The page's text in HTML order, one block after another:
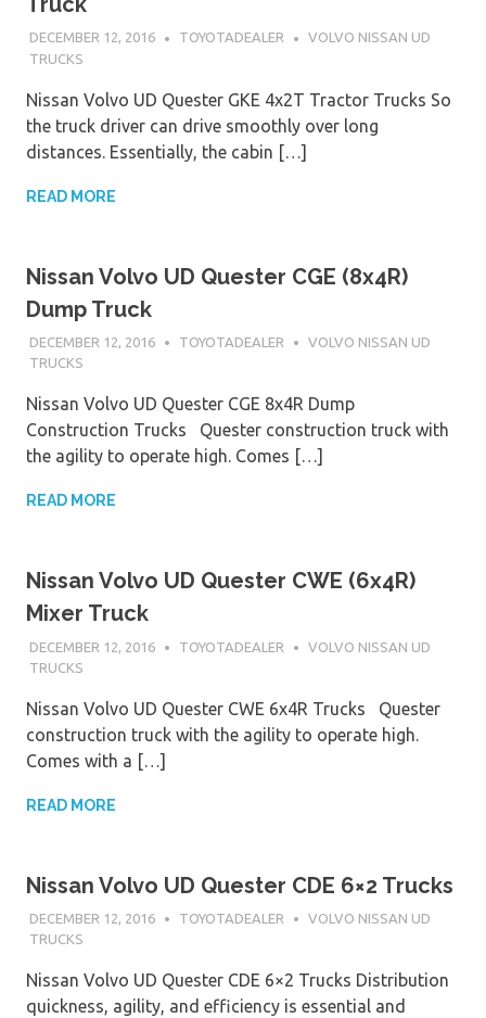
DECEMBER 12, 2016 TOYOTADEALER
VOLVO NISSAN UD
TRUCKS
Nissan Volvo UD Quester GKE 4x2T Tractor Trucks So
the truck driver can drive smoothly over long
distances. Essentially, the cabin […]
READ MORE
Nissan Volvo UD Quester CGE (8x4R)
Dump Truck
DECEMBER 12, 2016 TOYOTADEALER
VOLVO NISSAN UD
TRUCKS
Nissan Volvo UD Quester CGE 8x4R Dump
Construction Trucks Quester construction truck with
the agility to operate high. Comes […]
READ MORE
Nissan Volvo UD Quester CWE (6x4R)
Mixer Truck
DECEMBER 12, 2016 TOYOTADEALER
VOLVO NISSAN UD
TRUCKS
Nissan Volvo UD Quester CWE 6x4R Trucks Quester
construction truck with the agility to operate high.
Comes with a […]
READ MORE
Nissan Volvo UD Quester CDE 6×2 Trucks
DECEMBER 12, 2016 TOYOTADEALER
VOLVO NISSAN UD
TRUCKS
Nissan Volvo UD Quester CDE 6×2 Trucks Distribution
quickness, agility, and efficiency is essential and